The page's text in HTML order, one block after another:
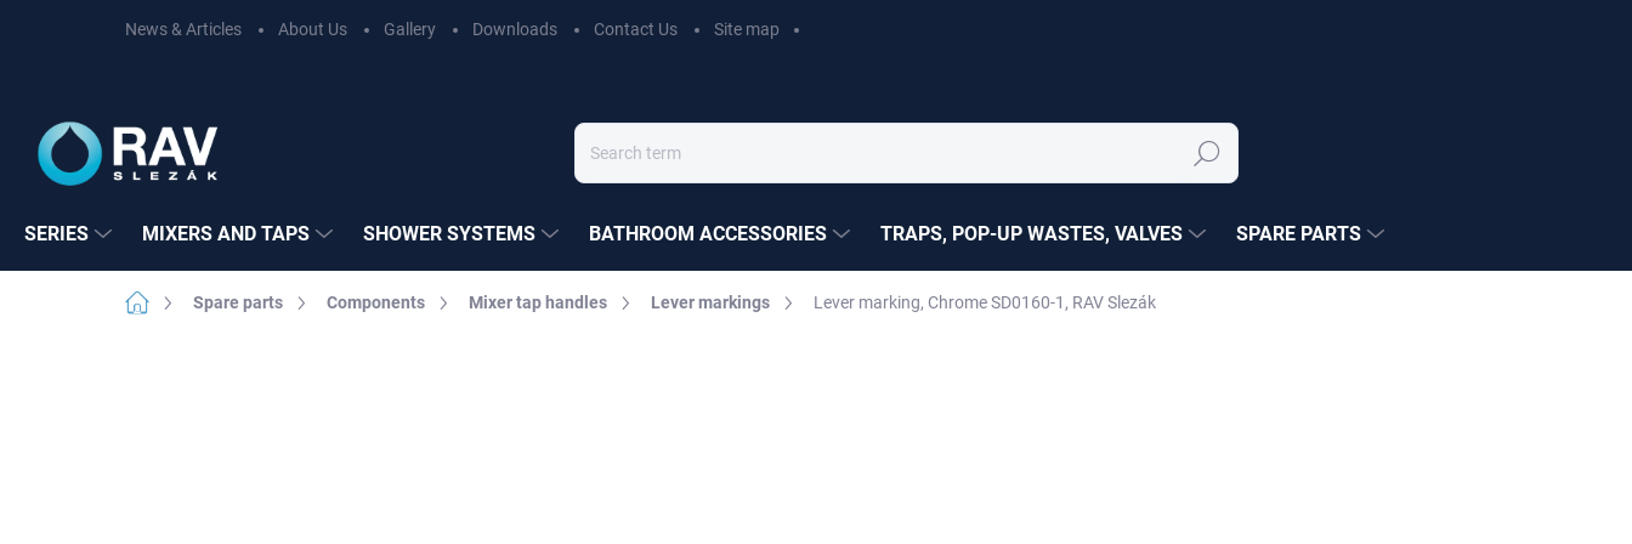
News & Articles About Us Gallery Downloads Contact Us Site map
Search
SERIES MIXERS AND TAPS SHOWER SYSTEMS BATHROOM ACCESSORIES TRAPS, POP-UP WASTES, VALVES SPARE PARTS
HomeSpare parts Components Mixer tap handles Lever markings Lever marking, Chrome SD0160-1, RAV Slezák